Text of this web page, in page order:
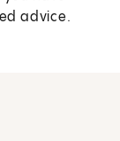
advice.